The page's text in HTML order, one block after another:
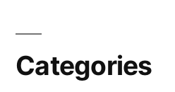
Categories